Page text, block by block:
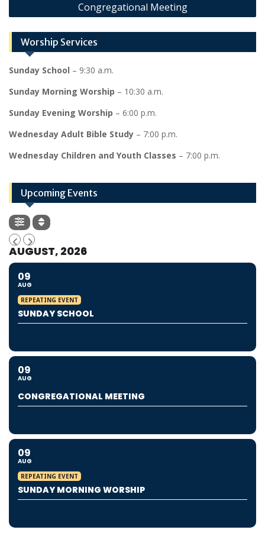
Congregational Meeting
Worship Services
Sunday School – 9:30 a.m.
Sunday Morning Worship – 10:30 a.m.
Sunday Evening Worship – 6:00 p.m.
Wednesday Adult Bible Study – 7:00 p.m.
Wednesday Children and Youth Classes – 7:00 p.m.
Upcoming Events
AUGUST, 2026
09
AUG
REPEATING EVENT
SUNDAY SCHOOL
09
AUG
CONGREGATIONAL MEETING
09
AUG
REPEATING EVENT
SUNDAY MORNING WORSHIP